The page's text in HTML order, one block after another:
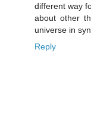
different way
about other
universe in
Reply